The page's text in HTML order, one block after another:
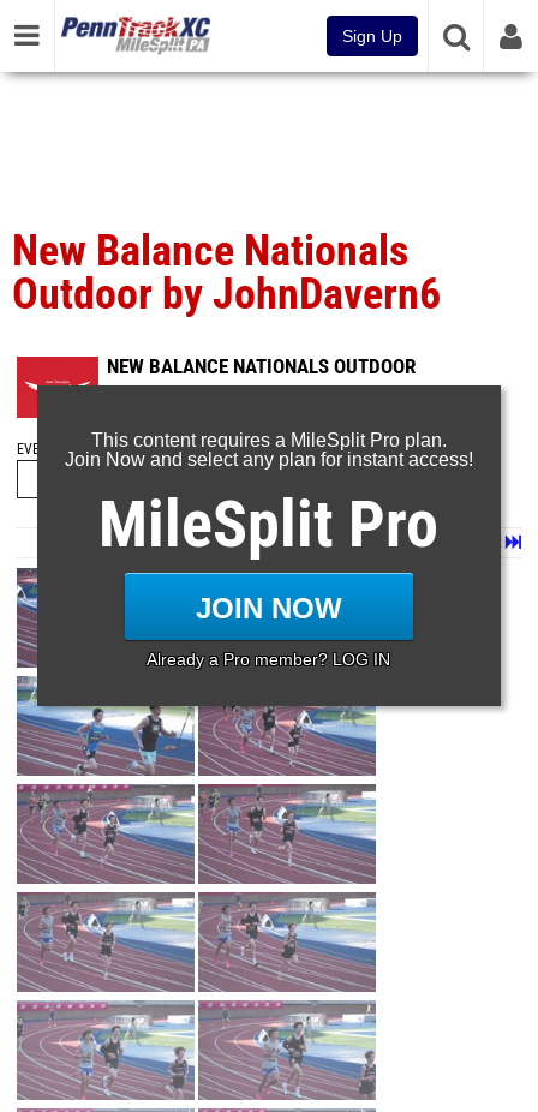
Sign Up
New Balance Nationals
Outdoor by JohnDavern6
NEW BALANCE NATIONALS OUTDOOR
Jun 19, 2025
EVENT FOLDERS
Last
Next
Page 1 of 32 in Album
This content requires a MileSplit Pro plan.
Join Now and select any plan for instant access!
MileSplit Pro
JOIN NOW
Already a Pro member? LOG IN